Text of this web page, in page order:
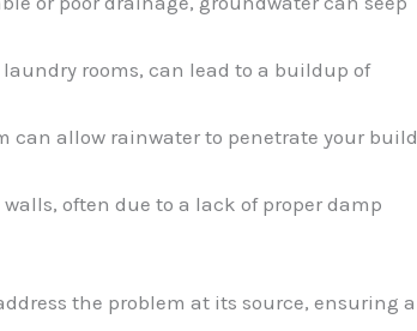
rooms, can lead to a buildup of
can allow rainwater to penetrate your
often due to a lack of proper damp
the problem at its source, ensuring a